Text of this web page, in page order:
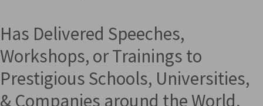
Has Delivered Speeches,
Workshops, or Trainings to
Prestigious Schools, Universities,
& Companies around the World,